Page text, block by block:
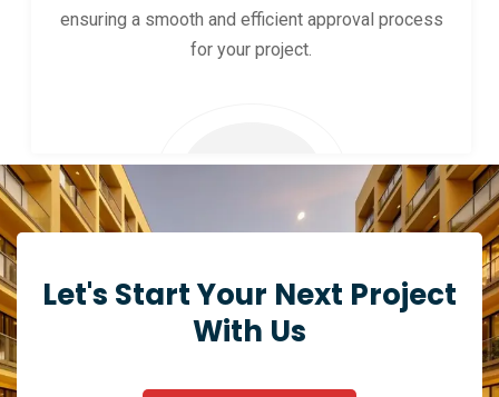
ensuring a smooth and efficient approval process
for your project.
Let's Start Your Next Project
With Us